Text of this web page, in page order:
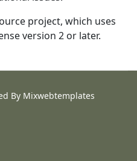
project, which uses
version 2 or later.
By Mixwebtemplates